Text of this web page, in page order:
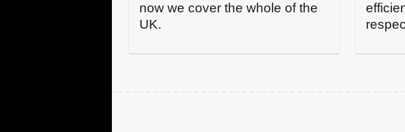
now we cover the whole of the
UK.